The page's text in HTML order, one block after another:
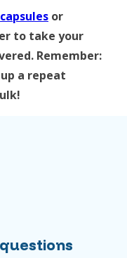
capsules or
to take your
Remember:
a repeat